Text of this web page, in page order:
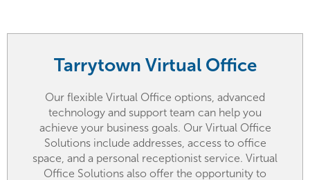
Tarrytown Virtual Office
Our flexible Virtual Office options, advanced
technology and support team can help you
achieve your business goals. Our Virtual Office
Solutions include addresses, access to office
space, and a personal receptionist service. Virtual
Office Solutions also offer the opportunity to